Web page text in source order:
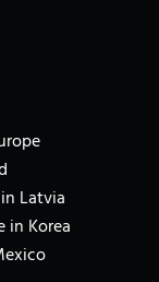
Latvia
in Korea